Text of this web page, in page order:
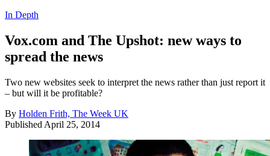
In Depth
Vox.com and The Upshot: new ways to
spread the news
Two new websites seek to interpret the news rather than just report it
– but will it be profitable?
By Holden Frith, The Week UK
Published April 25, 2014